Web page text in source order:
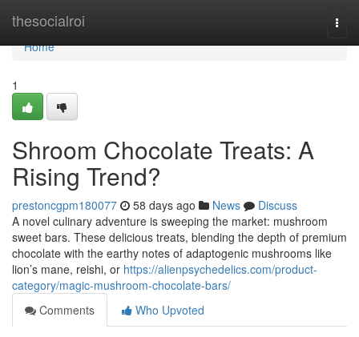
thesocialroi
Home
Home
1
Shroom Chocolate Treats: A
Rising Trend?
prestoncgpm180077 58 days ago News
Discuss
A novel culinary adventure is sweeping the market: mushroom
sweet bars. These delicious treats, blending the depth of premium
chocolate with the earthy notes of adaptogenic mushrooms like
lion’s mane, reishi, or https://alienpsychedelics.com/product-
category/magic-mushroom-chocolate-bars/
Comments
Who Upvoted